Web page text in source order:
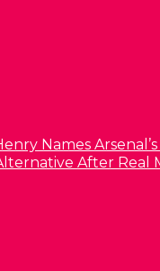
Names
After Real